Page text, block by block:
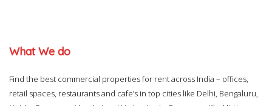
What We do
Find the best commercial properties for rent across India – offices,
retail spaces, restaurants and cafe’s in top cities like Delhi, Bengaluru,